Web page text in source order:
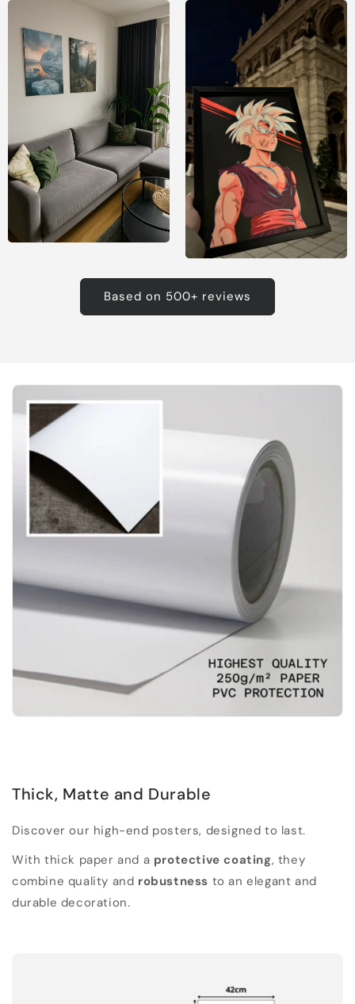
Based on 500+ reviews
Thick, Matte and Durable
Discover our high-end posters, designed to last.
With thick paper and a protective coating, they
combine quality and robustness to an elegant and
durable decoration.